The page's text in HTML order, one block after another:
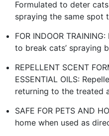
Formulated to deter
spraying the same spot
FOR INDOOR
to break cats’ spraying
REPELLENT SCENT
ESSENTIAL OILS:
returning to the treated
SAFE FOR PETS AND
home when used as